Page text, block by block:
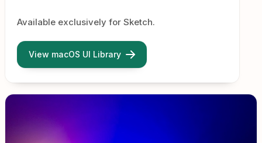
Available exclusively for Sketch.
View macOS UI Library